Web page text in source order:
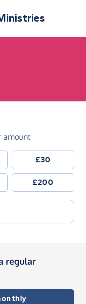
amount
£30
£200
regular